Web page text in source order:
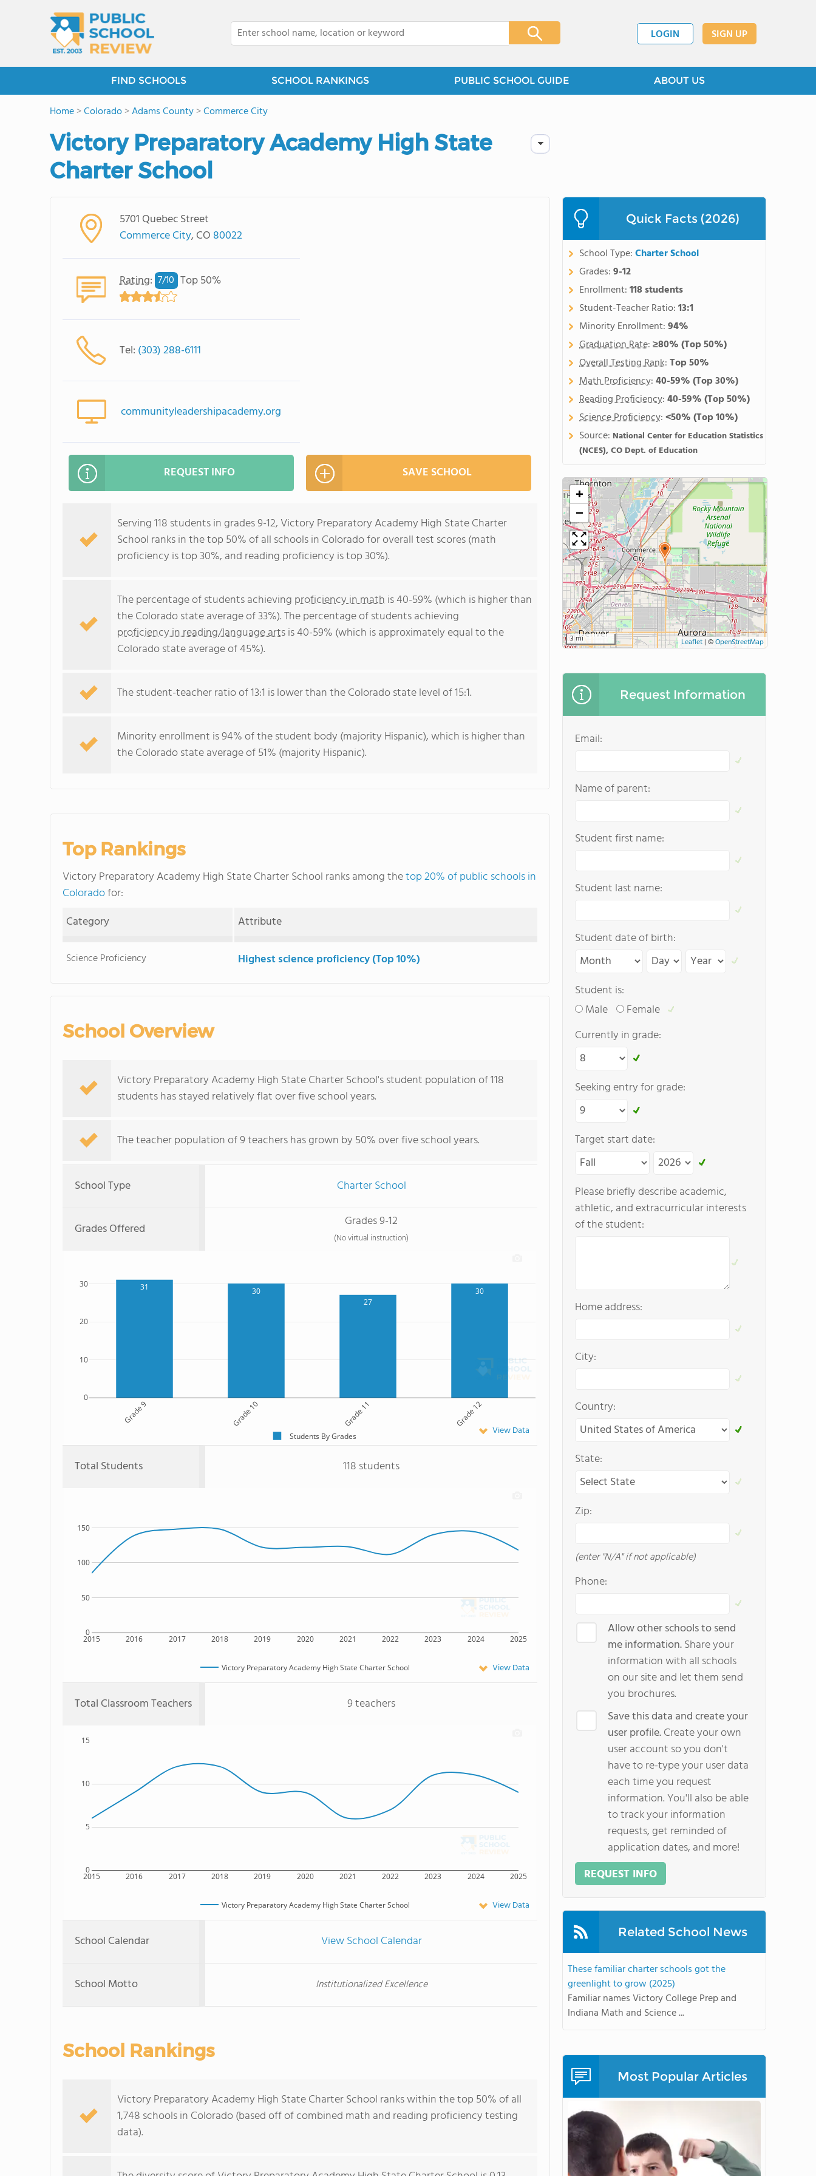
LOGIN SIGN UP
FIND SCHOOLS SCHOOL RANKINGS PUBLIC SCHOOL GUIDE ABOUT US
Home>Colorado>Adams County>Commerce City
Victory Preparatory Academy High State
Charter School
5701 Quebec Street
Commerce City, CO 80022
Rating: 7/10 Top 50%
Tel: (303) 288-6111
communityleadershipacademy.org
REQUEST INFO SAVE SCHOOL
Serving 118 students in grades 9-12, Victory Preparatory Academy High State Charter
School ranks in the top 50% of all schools in Colorado for overall test scores (math
proficiency is top 30%, and reading proficiency is top 30%).
The percentage of students achieving proficiency in math is 40-59% (which is higher than
the Colorado state average of 33%). The percentage of students achieving
proficiency in reading/language artsis 40-59% (which is approximately equal to the
Colorado state average of 45%).
The student-teacher ratio of 13:1 is lower than the Colorado state level of 15:1.
Minority enrollment is 94% of the student body (majority Hispanic), which is higher than
the Colorado state average of 51% (majority Hispanic).
Top Rankings
Victory Preparatory Academy High State Charter School ranks among thetop 20% of public schools in
Coloradofor:
Category
Attribute
Science Proficiency Highest science proficiency (Top 10%)
School Overview
Victory Preparatory Academy High State Charter School's student population of 118
students has stayed relatively flat over five school years.
The teacher population of 9 teachers has grown by 50% over five school years.
School Type Charter School
Grades Offered Grades 9-12
(No virtual instruction)
31
30
27
30
Grade 9 Grade 10 Grade 11 Grade 12
0
10
20
30
Students By Grades View Data
Total Students 118 students
2015 2016 2017 2018 2019 2020 2021 2022 2023 2024 2025
0
50
100
150
Victory Preparatory Academy High State Charter School View Data
Total Classroom Teachers 9 teachers
2015 2016 2017 2018 2019 2020 2021 2022 2023 2024 2025
0
5
10
15
Victory Preparatory Academy High State Charter School View Data
School Calendar View School Calendar
School Motto Institutionalized Excellence
School Rankings
Victory Preparatory Academy High State Charter School ranks within the top 50% of all
1,748 schools in Colorado (based off of combined math and reading proficiency testing
data).
Quick Facts (2026)
School Type:Charter School
Grades:9-12
Enrollment:118 students
Student-Teacher Ratio:13:1
Minority Enrollment:94%
Graduation Rate:≥80%(Top 50%)
Overall Testing Rank:Top 50%
Math Proficiency:40-59%(Top 30%)
Reading Proficiency:40-59%(Top 50%)
Science Proficiency:<50%(Top 10%)
Source: National Center for Education Statistics
(NCES), CO Dept. of Education
+
−
3 mi Leaflet | ©OpenStreetMap
Request Information
Email:
Name of parent:
Student first name:
Student last name:
Student date of birth:
Student is:
Male
Female
Currently in grade:
Seeking entry for grade:
Target start date:
Please briefly describe academic,
athletic, and extracurricular interests
of the student:
Home address:
City:
Country:
State:
Zip:
(enter "N/A" if not applicable)
Phone:
Allow other schools to send
me information.Share your
information with all schools
on our site and let them send
you brochures.
Save this data and create your
user profile.Create your own
user account so you don't
have to re-type your user data
each time you request
information. You'll also be able
to track your information
requests, get reminded of
application dates, and more!
REQUEST INFO
Related School News
These familiar charter schools got the
greenlight to grow (2025)
Familiar names Victory College Prep and
Indiana Math and Science ...
Most Popular Articles